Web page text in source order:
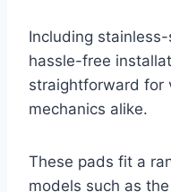
Including
hassle-free
straightforward for
mechanics alike.
These pads fit a
models such as